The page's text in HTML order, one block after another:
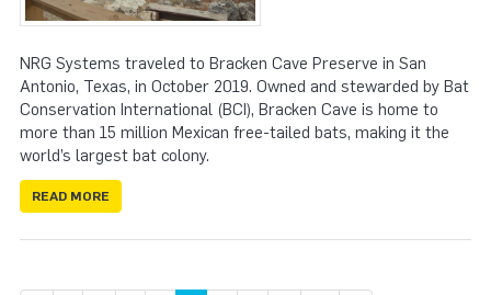
NRG Systems traveled to Bracken Cave Preserve in San
Antonio, Texas, in October 2019. Owned and stewarded by Bat
Conservation International (BCI), Bracken Cave is home to
more than 15 million Mexican free-tailed bats, making it the
world’s largest bat colony.
READ MORE